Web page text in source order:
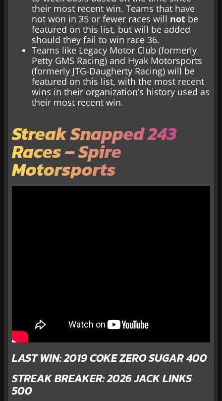
their most recent win. Teams that have
not won in 35 or fewer races will not be
featured on this list, but will be added
should they fail to win race 36.
Teams like Legacy Motor Club (formerly
Petty GMS Racing) and Hyak Motorsports
(formerly JTG-Daugherty Racing) will be
featured on this list, with the most recent
wins in their organization’s history used as
their most recent win.
Streak Snapped 243
Races – Spire
Motorsports
LAST WIN: 2019 COKE ZERO SUGAR 400
STREAK BREAKER: 2026 JACK LINKS
500